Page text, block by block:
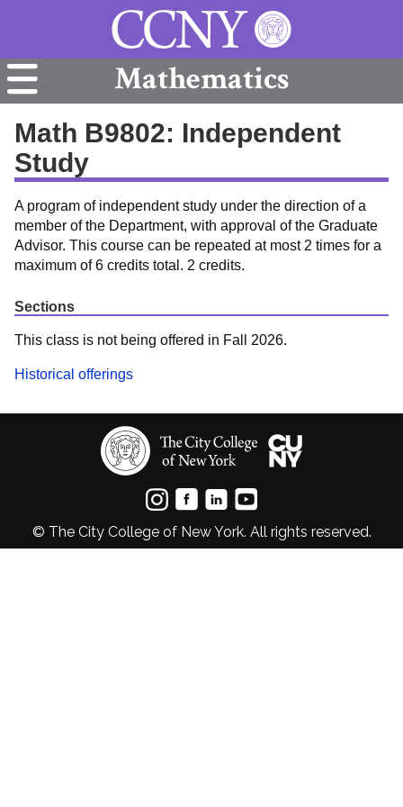
Mathematics
Math B9802: Independent
Study
A program of independent study under the direction of a
member of the Department, with approval of the Graduate
Advisor. This course can be repeated at most 2 times for a
maximum of 6 credits total. 2 credits.
Sections
This class is not being offered in Fall 2026.
Historical offerings
© The City College of New York. All rights reserved.